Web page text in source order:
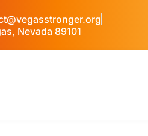
Nevada 89101